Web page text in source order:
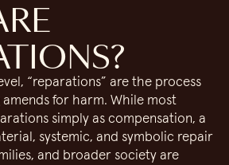
“reparations” are the process
for harm. While most
simply as compensation, a
systemic, and symbolic repair
and broader society are